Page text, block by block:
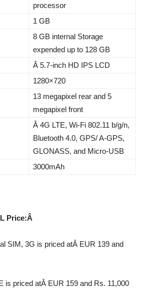
processor
1 GB
8 GB internal Storage
expended up to 128 GB
Â 5.7-inch HD IPS LCD
1280×720
13 megapixel rear and 5
megapixel front
Â 4G LTE, Wi-Fi 802.11 b/g/n,
Bluetooth 4.0, GPS/ A-GPS,
GLONASS, and Micro-USB
3000mAh
Price:Â
SIM, 3G is priced atÂ EUR 139 and
is priced atÂ EUR 159 and Rs. 11,000